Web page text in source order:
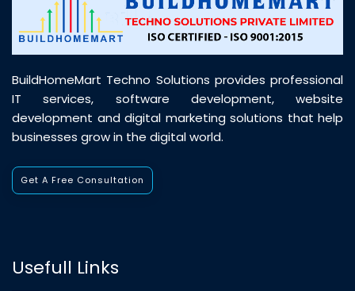
BuildHomeMart Techno Solutions provides professional
IT services, software development, website
development and digital marketing solutions that help
businesses grow in the digital world.
Get A Free Consultation
Usefull Links